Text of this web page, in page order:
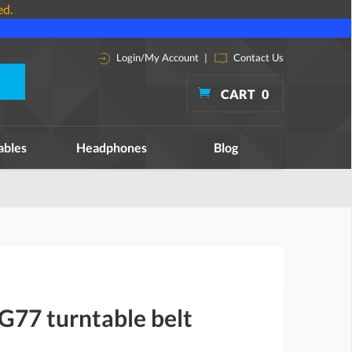
Login/My Account | Contact Us
CART 0
Headphones Blog
turntable belt